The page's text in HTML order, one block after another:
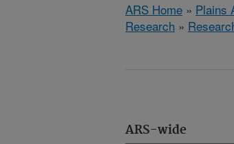
ARS Home » Plains
Research »
ARS-wide